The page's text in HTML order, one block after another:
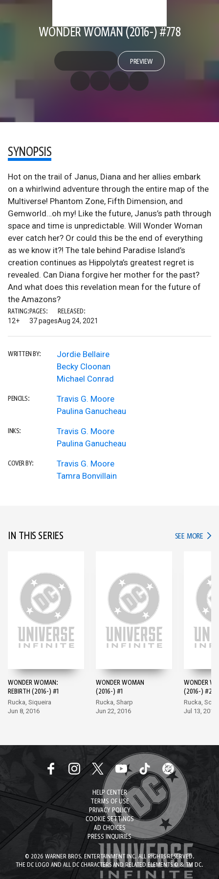
WONDER WOMAN (2016-) #778
PREVIEW
SYNOPSIS
Hot on the trail of Janus, Diana and her allies embark
on a whirlwind adventure through the entire map of the
Multiverse! Phantom Zone, Fifth Dimension, and
Gemworld…oh my! Like the future, Janus’s path through
space and time is unpredictable. Will Wonder Woman
ever catch her? Or could this be the end of everything
as we know it?! The tale behind Paradise Island’s
creation continues as Hippolyta’s greatest regret is
revealed. Can Diana forgive her mother for the past?
And what does this revelation mean for the future of
the Amazons?
RATING:
12+
PAGES:
37 pages
RELEASED:
Aug 24, 2021
WRITTEN BY:
Jordie Bellaire
Becky Cloonan
Michael Conrad
PENCILS:
Travis G. Moore
Paulina Ganucheau
INKS:
Travis G. Moore
Paulina Ganucheau
COVER BY:
Travis G. Moore
Tamra Bonvillain
IN THIS SERIES SEE MORE IN
WONDER WOMAN:
REBIRTH (2016-) #1
Rucka, Siqueira
Jun 8, 2016
WONDER WOMAN
(2016-) #1
Rucka, Sharp
Jun 22, 2016
WONDER
(2016-) #2
Rucka, Scott
Jul 13, 2016
HELP CENTER
TERMS OF USE
PRIVACY POLICY
COOKIE SETTINGS
AD CHOICES
PRESS INQUIRIES
© 2026 WARNER BROS. ENTERTAINMENT INC. ALL RIGHTS RESERVED.
THE DC LOGO AND ALL DC CHARACTERS AND RELATED ELEMENTS © & TM DC.